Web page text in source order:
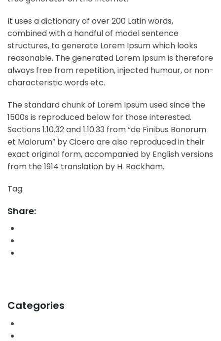
It uses a dictionary of over 200 Latin words,
combined with a handful of model sentence
structures, to generate Lorem Ipsum which looks
reasonable. The generated Lorem Ipsum is therefore
always free from repetition, injected humour, or non-
characteristic words etc.
The standard chunk of Lorem Ipsum used since the
1500s is reproduced below for those interested.
Sections 1.10.32 and 1.10.33 from “de Finibus Bonorum
et Malorum” by Cicero are also reproduced in their
exact original form, accompanied by English versions
from the 1914 translation by H. Rackham.
Tag:
Share:
Categories